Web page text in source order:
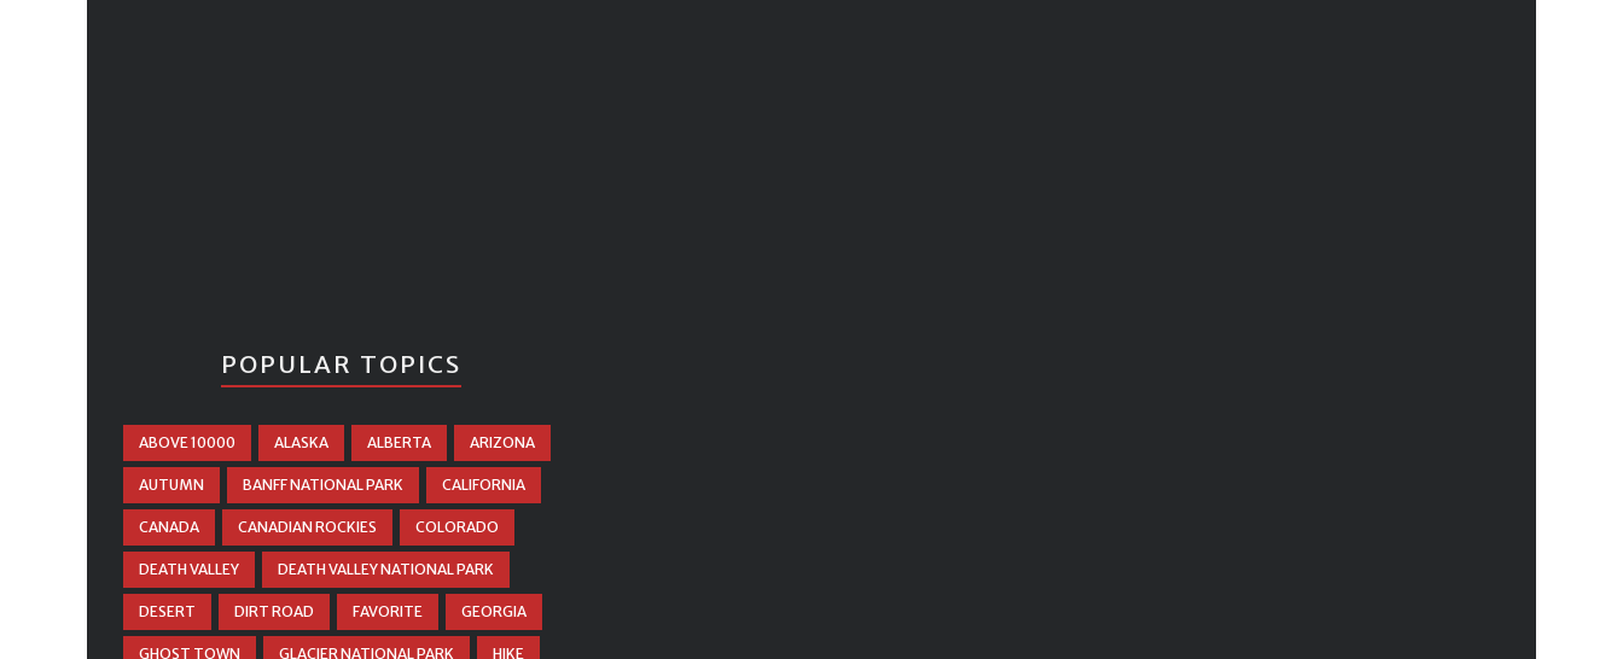
POPULAR TOPICS
ABOVE 10000 ALASKA ALBERTA ARIZONA
AUTUMN BANFF NATIONAL PARK CALIFORNIA
CANADA CANADIAN ROCKIES COLORADO
DEATH VALLEY DEATH VALLEY NATIONAL PARK
DESERT DIRT ROAD FAVORITE GEORGIA
GHOST TOWN GLACIER NATIONAL PARK HIKE